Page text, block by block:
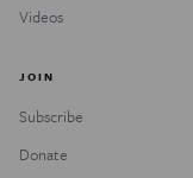
Videos
JOIN
Subscribe
Donate